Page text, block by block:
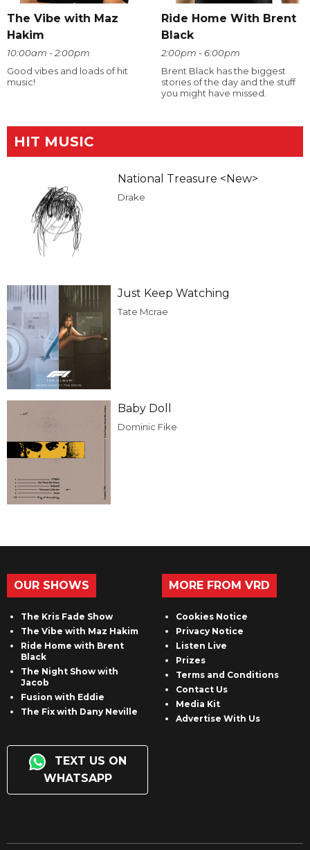
The Vibe with Maz
Hakim
10:00am - 2:00pm
Good vibes and loads of hit
music!
Ride Home With Brent
Black
2:00pm - 6:00pm
Brent Black has the biggest
stories of the day and the stuff
you might have missed.
HIT MUSIC
National Treasure <New>
Drake
Just Keep Watching
Tate Mcrae
Baby Doll
Dominic Fike
OUR SHOWS
The Kris Fade Show
The Vibe with Maz Hakim
Ride Home with Brent
Black
The Night Show with
Jacob
Fusion with Eddie
The Fix with Dany Neville
TEXT US ON
WHATSAPP
MORE FROM VRD
Cookies Notice
Privacy Notice
Listen Live
Prizes
Terms and Conditions
Contact Us
Media Kit
Advertise With Us